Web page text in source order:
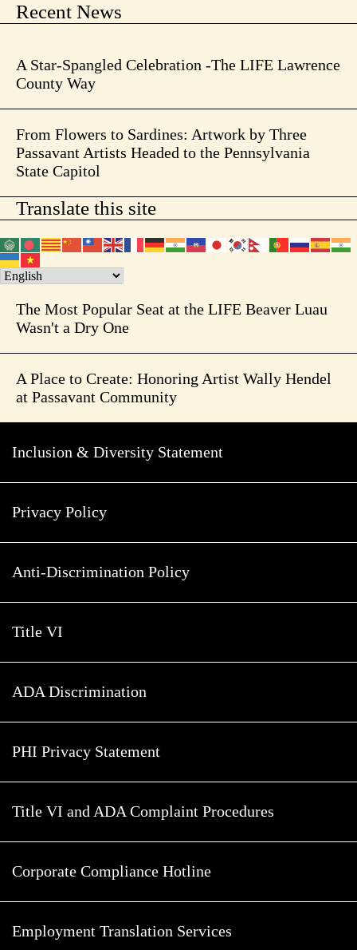
Recent News
A Star-Spangled Celebration -The LIFE Lawrence
County Way
From Flowers to Sardines: Artwork by Three
Passavant Artists Headed to the Pennsylvania
State Capitol
Translate this site
The Most Popular Seat at the LIFE Beaver Luau
Wasn't a Dry One
A Place to Create: Honoring Artist Wally Hendel
at Passavant Community
Inclusion & Diversity Statement
Privacy Policy
Anti-Discrimination Policy
Title VI
ADA Discrimination
PHI Privacy Statement
Title VI and ADA Complaint Procedures
Corporate Compliance Hotline
Employment Translation Services